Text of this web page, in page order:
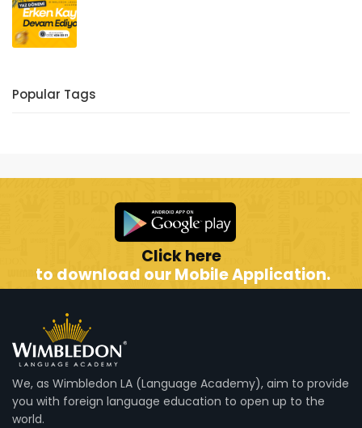
Popular Tags
Click here
to download our Mobile Application.
We, as Wimbledon LA (Language Academy), aim to provide
you with foreign language education to open up to the
world.